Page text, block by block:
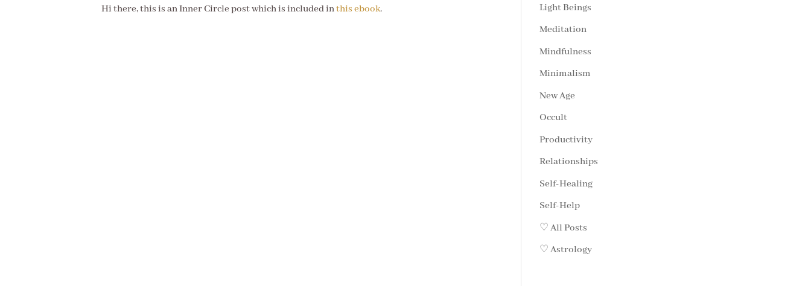
Hi there, this is an Inner Circle post which is included inthis ebook.
Light Beings
Meditation
Mindfulness
Minimalism
New Age
Occult
Productivity
Relationships
Self-Healing
Self-Help
♡ All Posts
♡ Astrology